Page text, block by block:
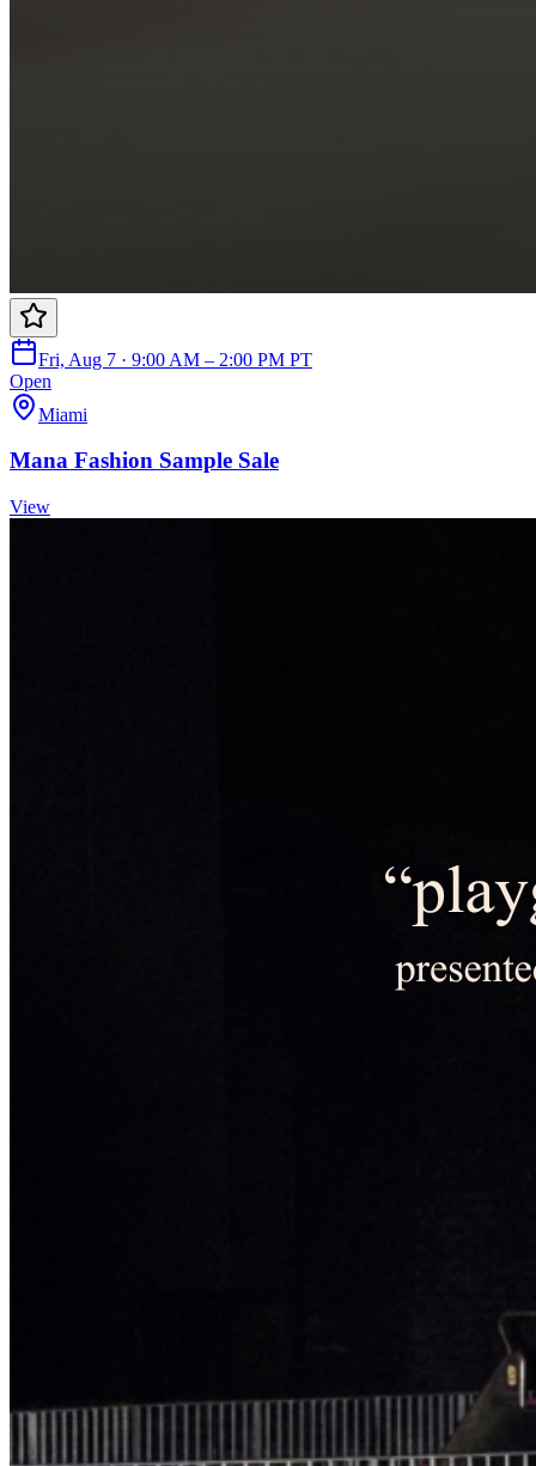
Fri, Aug 7 · 9:00 AM – 2:00 PM PT
Open
Miami
Mana Fashion Sample Sale
View